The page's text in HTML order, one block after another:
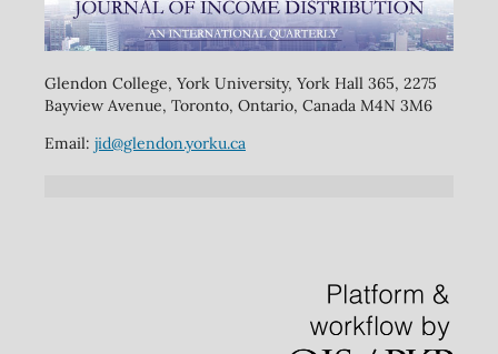
Glendon College, York University, York Hall 365, 2275
Bayview Avenue, Toronto, Ontario, Canada M4N 3M6
Email: jid@glendon.yorku.ca